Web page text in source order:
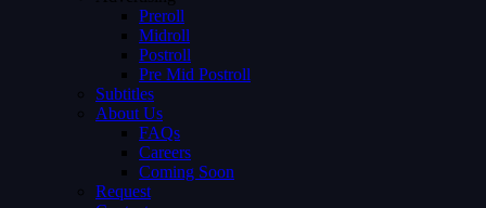
Preroll
Midroll
Postroll
Pre Mid Postroll
Subtitles
About Us
FAQs
Careers
Coming Soon
Request